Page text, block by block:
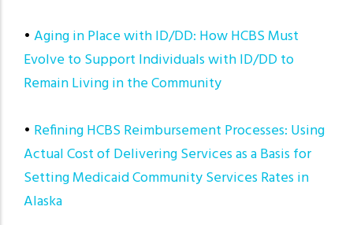
• Aging in Place with ID/DD: How HCBS Must
Evolve to Support Individuals with ID/DD to
Remain Living in the Community
• Refining HCBS Reimbursement Processes: Using
Actual Cost of Delivering Services as a Basis for
Setting Medicaid Community Services Rates in
Alaska